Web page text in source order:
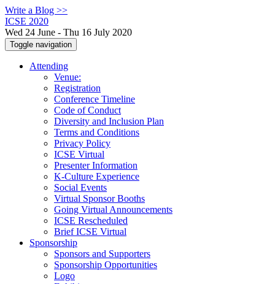
Write a Blog >>
ICSE 2020
Wed 24 June - Thu 16 July 2020
Toggle navigation
Attending
Venue:
Registration
Conference Timeline
Code of Conduct
Diversity and Inclusion Plan
Terms and Conditions
Privacy Policy
ICSE Virtual
Presenter Information
K-Culture Experience
Social Events
Virtual Sponsor Booths
Going Virtual Announcements
ICSE Rescheduled
Brief ICSE Virtual
Sponsorship
Sponsors and Supporters
Sponsorship Opportunities
Logo